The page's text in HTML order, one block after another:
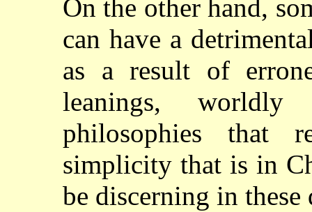
On the other hand,
can have a
as a result of
leanings, worldly
philosophies that
simplicity that is in
be discerning in these